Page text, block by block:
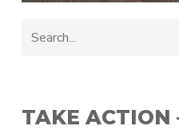
TAKE ACTION